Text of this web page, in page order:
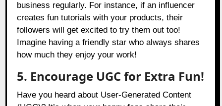
business regularly. For instance, if an influencer
creates fun tutorials with your products, their
followers will get excited to try them out too!
Imagine having a friendly star who always shares
how much they enjoy your work!
5. Encourage UGC for Extra Fun!
Have you heard about User-Generated Content